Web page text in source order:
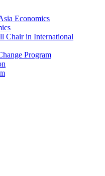
Economics
Chair in International
Program